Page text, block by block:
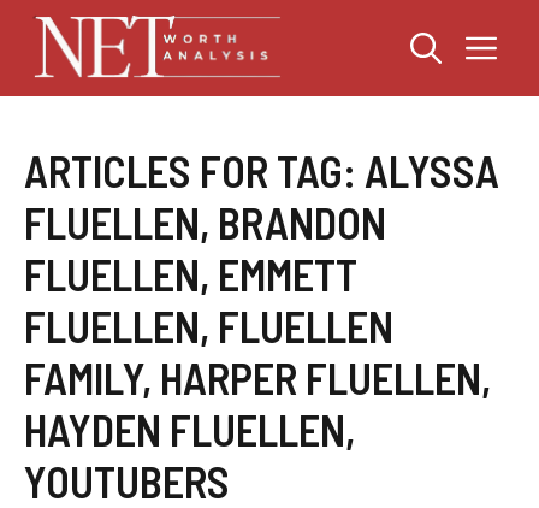
Skip
content
ARTICLES FOR TAG: ALYSSA
FLUELLEN, BRANDON
FLUELLEN, EMMETT
FLUELLEN, FLUELLEN
FAMILY, HARPER FLUELLEN,
HAYDEN FLUELLEN,
YOUTUBERS